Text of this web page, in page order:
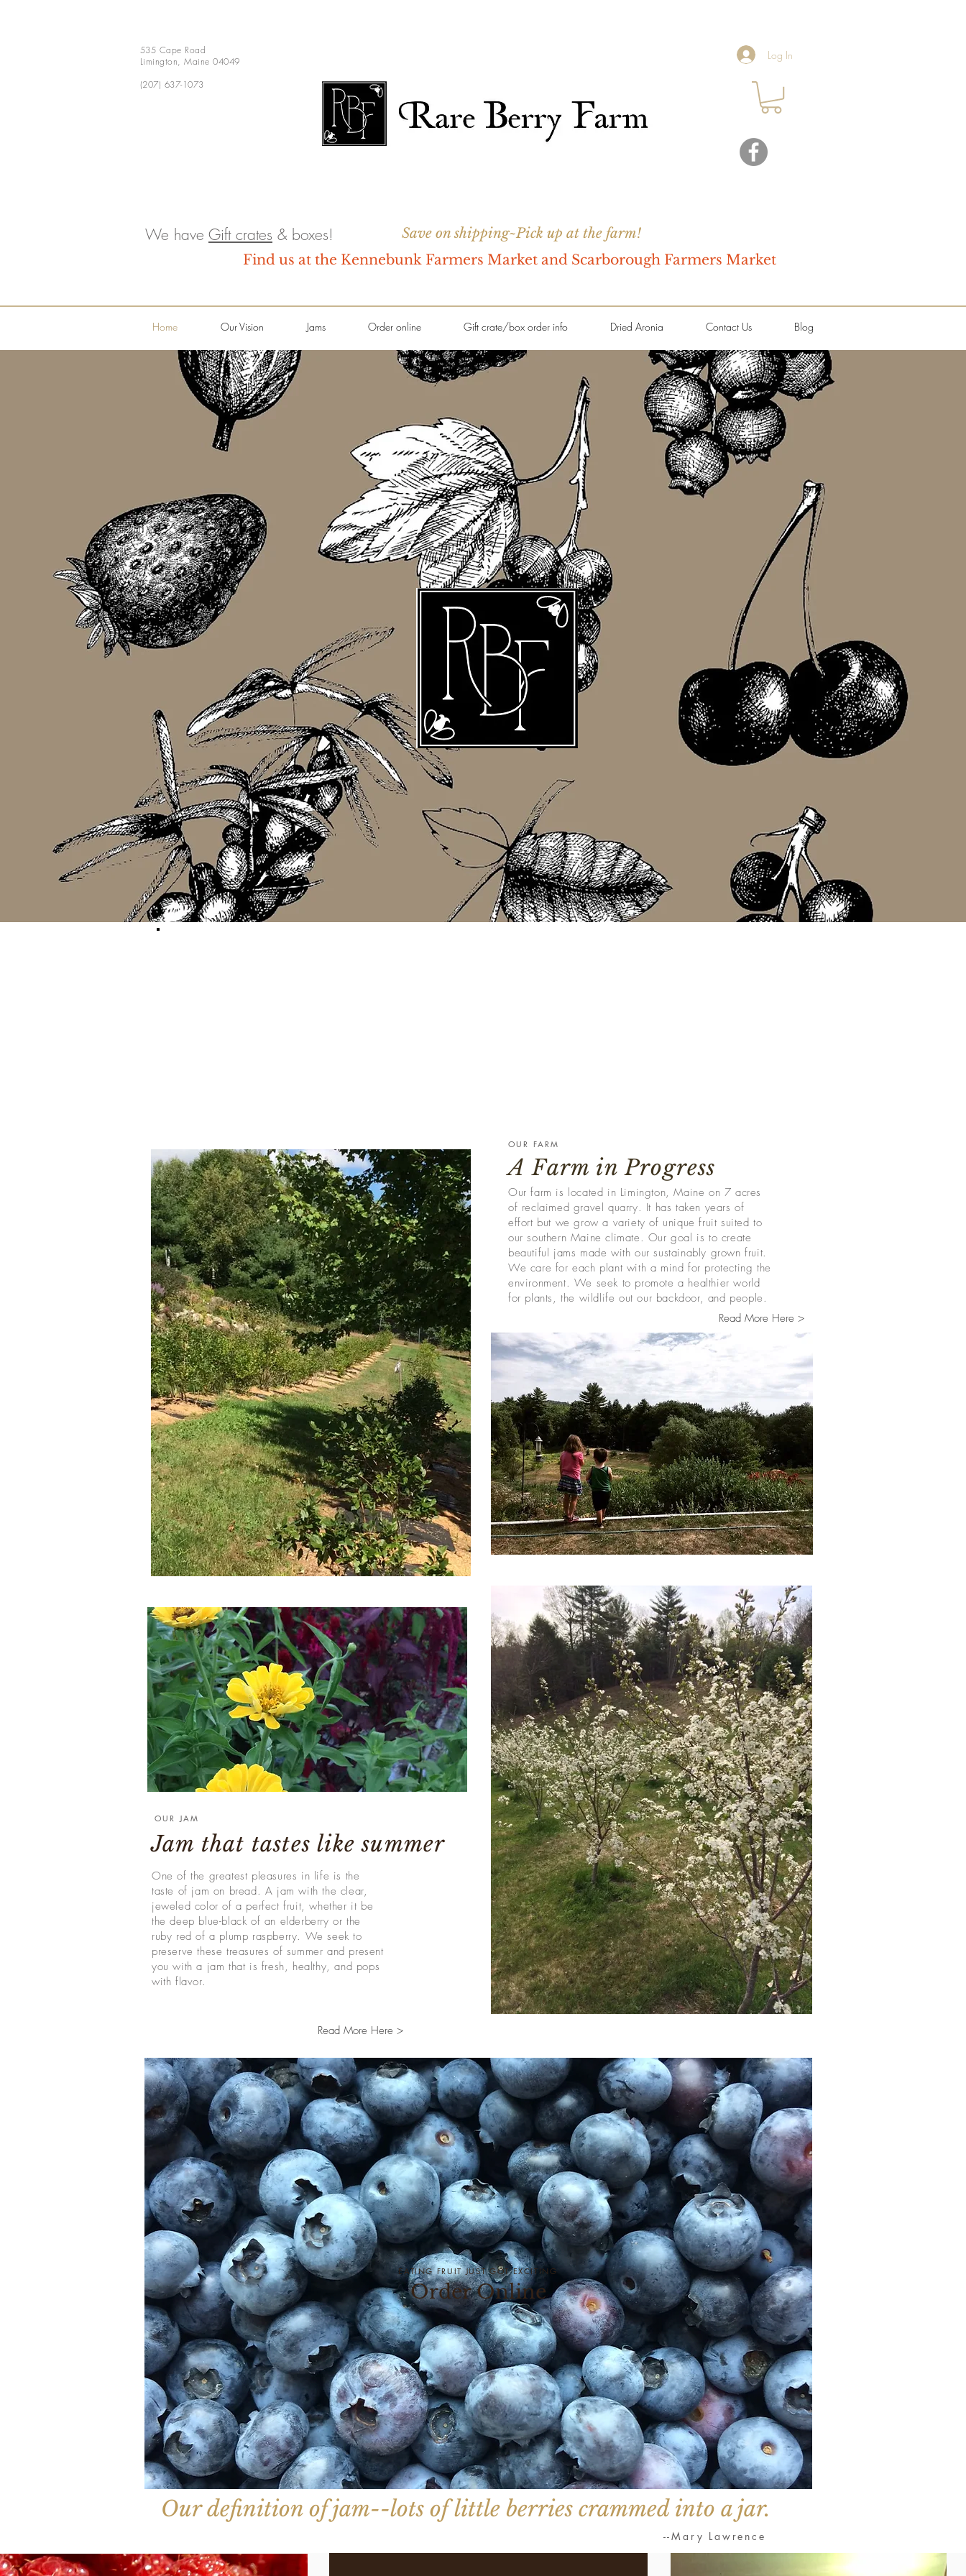
535 Cape Road
Limington, Maine 04049
(207) 637-1073
We have Gift crates & boxes! Save on shipping~Pick up at the farm!
Log In
Find us at the Kennebunk Farmers Market and Scarborough Farmers Market
Home Our Vision Jams Order online Gift crate/box order info Dried Aronia Contact Us Blog
OUR FARM
OUR JAM
Jam that tastes like summer
One of the greatest pleasures in life is the
taste of jam on bread. A jam with the clear,
jeweled color of a perfect fruit, whether it be
the deep blue-black of an elderberry or the
ruby red of a plump raspberry. We seek to
preserve these treasures of summer and present
you with a jam that is fresh, healthy, and pops
with flavor.
Read More Here >
A Farm in Progress
Our farm is located in Limington, Maine on 7 acres
of reclaimed gravel quarry. It has taken years of
effort but we grow a variety of unique fruit suited to
our southern Maine climate. Our goal is to create
beautiful jams made with our sustainably grown fruit.
We care for each plant with a mind for protecting the
environment. We seek to promote a healthier world
for plants, the wildlife out our backdoor, and people.
Read More Here >
EATING FRUIT JUST GOT EXCITING
Order Online
Our definition of jam--lots of little berries crammed into a jar.
--Mary Lawrence